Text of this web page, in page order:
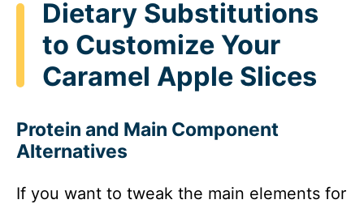
Dietary Substitutions
to Customize Your
Caramel Apple Slices
Protein and Main Component
Alternatives
If you want to tweak the main elements for